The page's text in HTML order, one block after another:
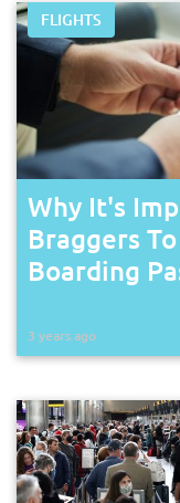
FLIGHTS
Why It's
Braggers
Boarding
3 years ago